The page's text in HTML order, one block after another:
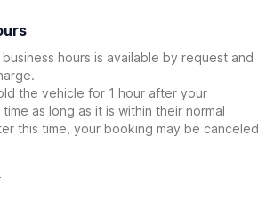
hours is available by request and
the vehicle for 1 hour after your
as long as it is within their normal
this time, your booking may be canceled